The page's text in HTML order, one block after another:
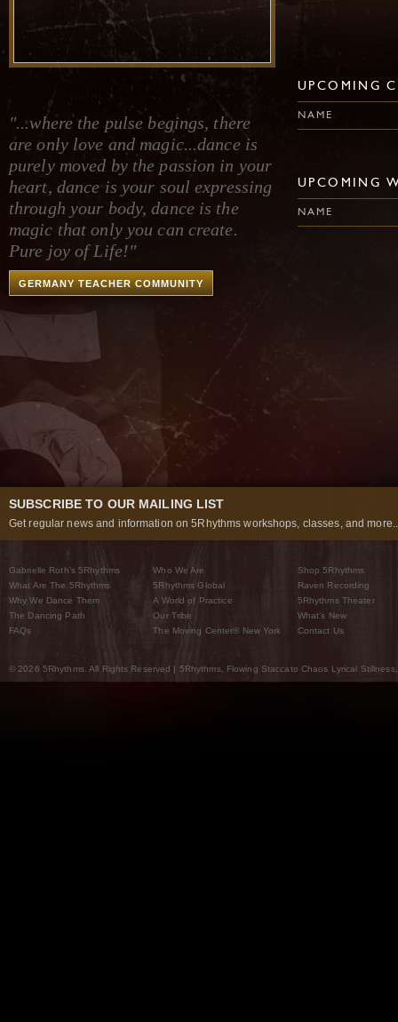
"...where the pulse begings, there
are only love and magic...dance is
purely moved by the passion in your
heart, dance is your soul expressing
through your body, dance is the
magic that only you can create.
Pure joy of Life!"
GERMANY TEACHER COMMUNITY
UPCOMING
NAME
UPCOMING
NAME
SUBSCRIBE TO OUR MAILING LIST
Get regular news and information on 5Rhythms workshops, classes, and
Gabrielle Roth’s 5Rhythms
What Are The 5Rhythms
Why We Dance Them
The Dancing Path
FAQs
Who We Are
5Rhythms Global
A World of Practice
Our Tribe
The Moving Center® New York
Shop 5Rhythms
Raven Recording
5Rhythms Theater
What’s New
Contact Us
© 2026 5Rhythms. All Rights Reserved | 5Rhythms, Flowing Staccato Chaos Lyrical